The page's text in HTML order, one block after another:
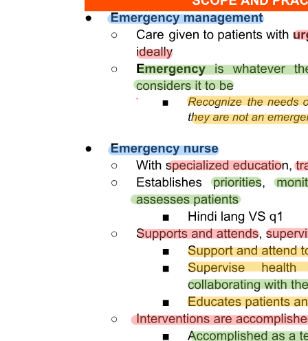
The pulp is circumscribed by the dentin and is lined peripherally by
a cellular layer of odontoblasts adjacent to dentin. Anatomically, the
pulp is divided into one, coronal pulp located in the pulp chamber in
the crown portion of the tooth, including the pulp horns that are
directed toward the incisal ridges and cusp tips, and two, radicular
pulp located in the pulp canals in the root portion of the tooth. The
radicular pulp is continuous with the periapical tissues by connecting
through the apical foramen or foramina of the root. Accessory canals
may extend from the pulp canals laterally through the root dentin to
the periodontal tissues. The shape of each pulp conforms generally
The pulp contains nerves, arterioles, venules, capillaries, lymph
channels, connective tissue cells, intercellular substance,
odontoblasts, fibroblasts, macrophages, collagen, and fine fibers.
The pulp is circumscribed peripherally by a specialized odontogenic
area composed of the odontoblasts, the cell-free zone, and the cell-
rich zone. Knowledge of the contour and size of the pulp cavity is
essential during tooth preparation. In general, the pulp cavity is a
miniature contour of the external surface of the tooth. Pulp cavity
size varies with tooth size among individuals and even within a
single person. With advancing age, the pulp cavity usually decreases
in size. Radiographs are an invaluable aid in determining the size of
the pulp cavity and any existing pathologic condition (Fig. 1-12). A
primary objective during operative procedures must be the
preservation of the health of the pulp.